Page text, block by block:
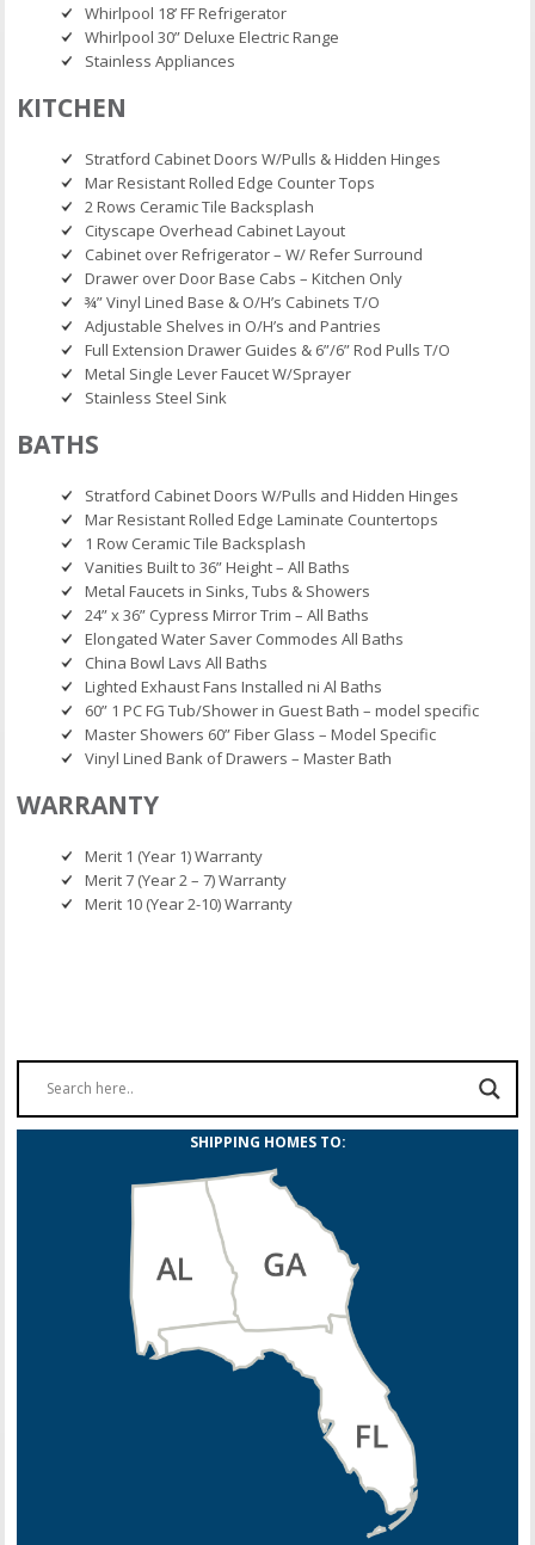
Whirlpool 18’ FF Refrigerator
Whirlpool 30” Deluxe Electric Range
Stainless Appliances
KITCHEN
Stratford Cabinet Doors W/Pulls & Hidden Hinges
Mar Resistant Rolled Edge Counter Tops
2 Rows Ceramic Tile Backsplash
Cityscape Overhead Cabinet Layout
Cabinet over Refrigerator – W/ Refer Surround
Drawer over Door Base Cabs – Kitchen Only
¾” Vinyl Lined Base & O/H’s Cabinets T/O
Adjustable Shelves in O/H’s and Pantries
Full Extension Drawer Guides & 6”/6” Rod Pulls T/O
Metal Single Lever Faucet W/Sprayer
Stainless Steel Sink
BATHS
Stratford Cabinet Doors W/Pulls and Hidden Hinges
Mar Resistant Rolled Edge Laminate Countertops
1 Row Ceramic Tile Backsplash
Vanities Built to 36” Height – All Baths
Metal Faucets in Sinks, Tubs & Showers
24” x 36” Cypress Mirror Trim – All Baths
Elongated Water Saver Commodes All Baths
China Bowl Lavs All Baths
Lighted Exhaust Fans Installed ni Al Baths
60” 1 PC FG Tub/Shower in Guest Bath – model specific
Master Showers 60” Fiber Glass – Model Specific
Vinyl Lined Bank of Drawers – Master Bath
WARRANTY
Merit 1 (Year 1) Warranty
Merit 7 (Year 2 – 7) Warranty
Merit 10 (Year 2-10) Warranty
SHIPPING HOMES TO: